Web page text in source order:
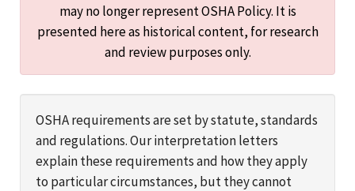
may no longer represent OSHA Policy. It is
presented here as historical content, for research
and review purposes only.
OSHA requirements are set by statute, standards
and regulations. Our interpretation letters
explain these requirements and how they apply
to particular circumstances, but they cannot